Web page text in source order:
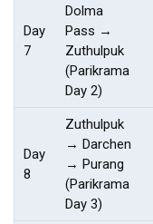
Day
7
Dolma
Pass →
Zuthulpuk
(Parikrama
Day 2)
Day
8
Zuthulpuk
→ Darchen
→ Purang
(Parikrama
Day 3)